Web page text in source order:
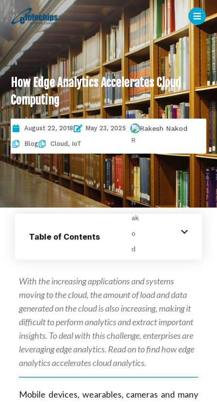
How Edge Analytics Accelerates Cloud
Computing
August 22, 2018 May 23, 2025 Rakesh Nakod
Blog Cloud , IoT
Table of Contents
With the increasing applications and systems
moving to the cloud, the amount of load and data
generated on the cloud is also increasing, making it
difficult to perform analytics and extract important
insights. To deal with this challenge, enterprises are
leveraging edge analytics. Read on to find how edge
analytics accelerates cloud analytics.
Mobile devices, wearables, cameras and many